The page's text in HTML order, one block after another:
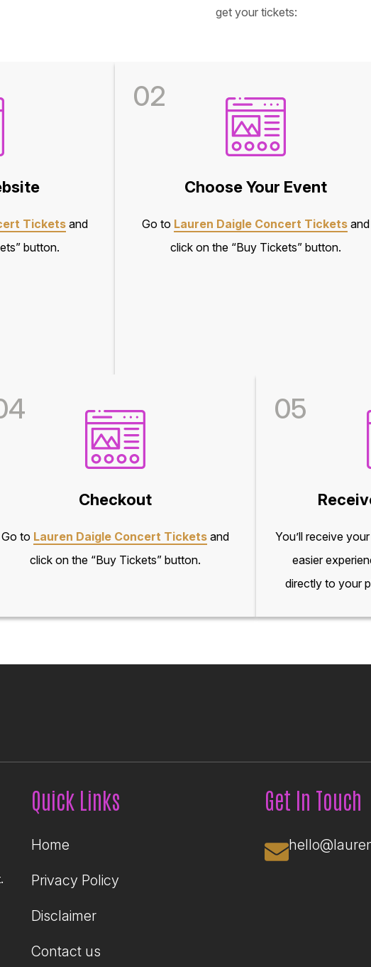
get your tickets:
Ticketsand
button.
02
Choose Your Event
Go to Lauren Daigle Concert Tickets and
click on the “Buy Tickets” button.
Checkout
Go to Lauren Daigle Concert Ticketsand
click on the “Buy Tickets” button.
05
You’ll receive
easier
directly to your
Quick Links
Home
Privacy Policy
Disclaimer
Contact us
Get In Touch